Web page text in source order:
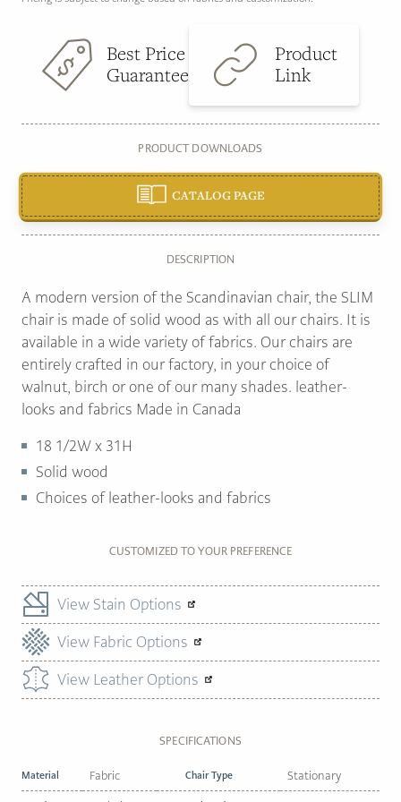
Best Price
Guarantee
Product
Link
PRODUCT DOWNLOADS
CATALOG PAGE
DESCRIPTION
A modern version of the Scandinavian chair, the SLIM
chair is made of solid wood as with all our chairs. It is
available in a wide variety of fabrics. Our chairs are
entirely crafted in our factory, in your choice of
walnut, birch or one of our many shades. leather-
looks and fabrics Made in Canada
18 1/2W x 31H
Solid wood
Choices of leather-looks and fabrics
CUSTOMIZED TO YOUR PREFERENCE
View Stain Options
View Fabric Options
View Leather Options
SPECIFICATIONS
Material Fabric Chair Type Stationary